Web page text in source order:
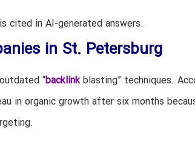
cited in AI-generated answers.
in St. Petersburg
“backlinkblasting” techniques.
in organic growth after six months